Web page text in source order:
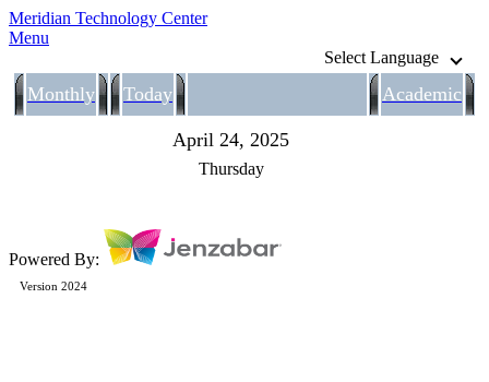
Meridian Technology Center
Menu
Select Language
Monthly Today Academic
April 24, 2025
Thursday
Powered By:
Version 2024